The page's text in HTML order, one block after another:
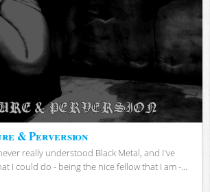
& Perversion
really understood Black Metal, and I've
I could do - being the nice fellow that I am -...